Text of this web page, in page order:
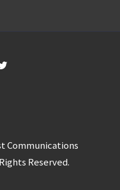
Communications
Reserved.